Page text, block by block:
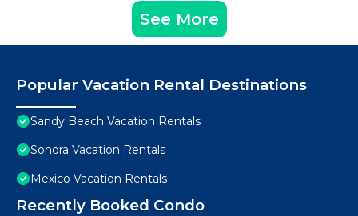
See More
Popular Vacation Rental Destinations
Sandy Beach Vacation Rentals
Sonora Vacation Rentals
Mexico Vacation Rentals
Recently Booked Condo